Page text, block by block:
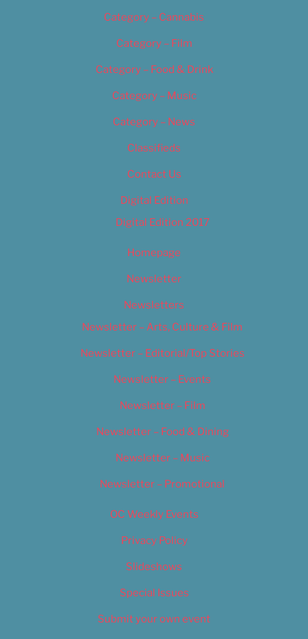
Category – Cannabis
Category – Film
Category – Food & Drink
Category – Music
Category – News
Classifieds
Contact Us
Digital Edition
Digital Edition 2017
Homepage
Newsletter
Newsletters
Newsletter – Arts, Culture & Film
Newsletter – Editorial/Top Stories
Newsletter – Events
Newsletter – Film
Newsletter – Food & Dining
Newsletter – Music
Newsletter – Promotional
OC Weekly Events
Privacy Policy
Slideshows
Special Issues
Submit your own event